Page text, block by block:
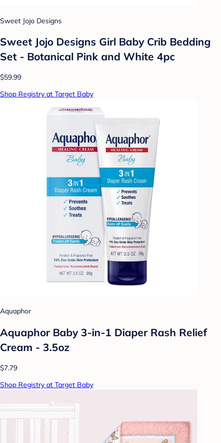
Sweet Jojo Designs
Sweet Jojo Designs Girl Baby Crib Bedding
Set - Botanical Pink and White 4pc
$59.99
Shop Registry at Target Baby
Aquaphor
Aquaphor Baby 3-in-1 Diaper Rash Relief
Cream - 3.5oz
$7.79
Shop Registry at Target Baby